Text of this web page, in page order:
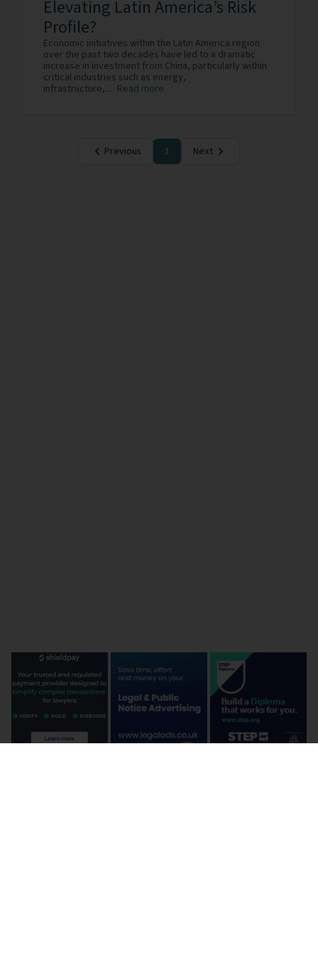
Elevating Latin America’s Risk
Profile?
Economic initiatives within the Latin America region
over the past two decades have led to a dramatic
increase in investment from China, particularly within
critical industries such as energy,
infrastructure,... Read more
Previous 1 Next